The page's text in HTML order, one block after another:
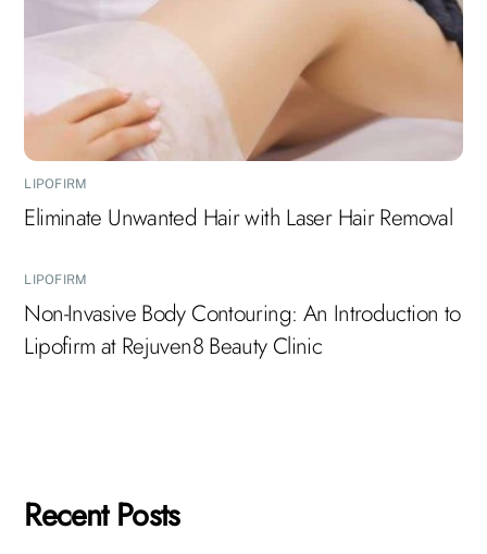
LIPOFIRM
Eliminate Unwanted Hair with Laser Hair Removal
LIPOFIRM
Non-Invasive Body Contouring: An Introduction to
Lipofirm at Rejuven8 Beauty Clinic
Recent Posts